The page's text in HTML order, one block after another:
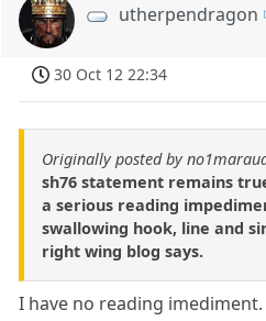
utherpendragon
30 Oct 12 22:34
Originally posted by
sh76 statement remains
a serious reading
swallowing hook, line and
right wing blog says.
I have no reading